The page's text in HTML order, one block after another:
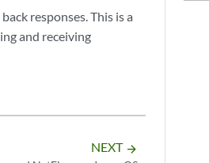
responses. This is a
and receiving
NEXT arrow_forward